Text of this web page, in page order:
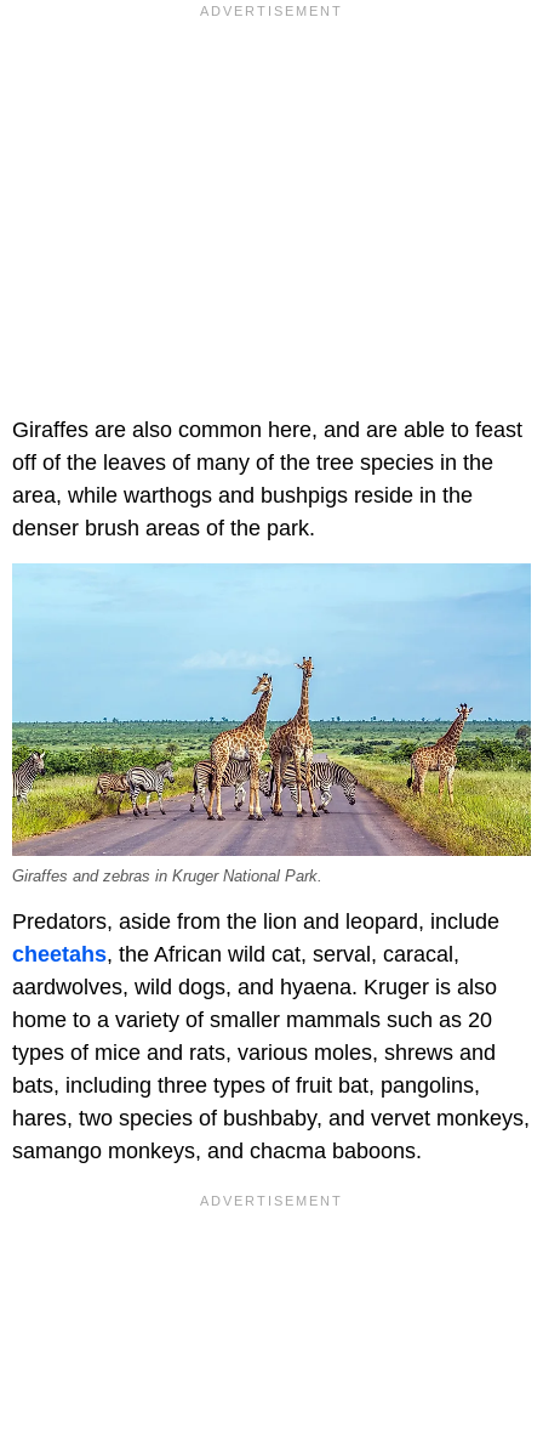
Giraffes are also common here, and are able to feast
off of the leaves of many of the tree species in the
area, while warthogs and bushpigs reside in the
denser brush areas of the park.
Giraffes and zebras in Kruger National Park.
Predators, aside from the lion and leopard, include
cheetahs, the African wild cat, serval, caracal,
aardwolves, wild dogs, and hyaena. Kruger is also
home to a variety of smaller mammals such as 20
types of mice and rats, various moles, shrews and
bats, including three types of fruit bat, pangolins,
hares, two species of bushbaby, and vervet monkeys,
samango monkeys, and chacma baboons.